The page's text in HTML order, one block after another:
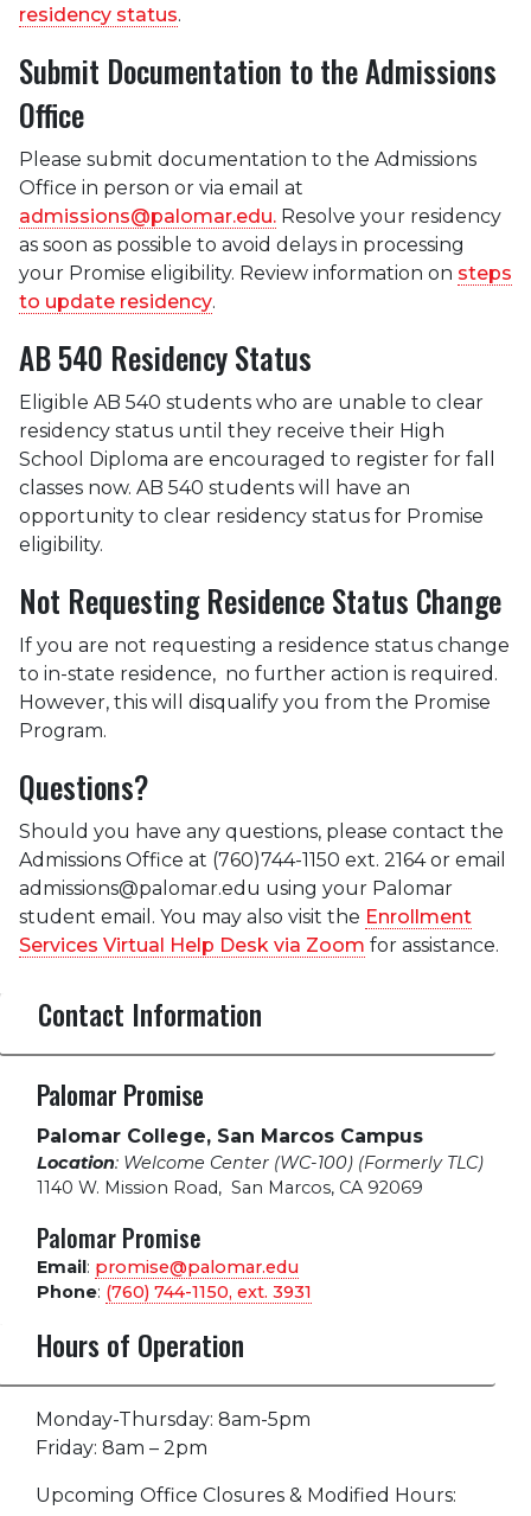
residency status.
Submit Documentation to the Admissions
Office
Please submit documentation to the Admissions
Office in person or via email at
admissions@palomar.edu. Resolve your residency
as soon as possible to avoid delays in processing
your Promise eligibility. Review information on steps
to update residency.
AB 540 Residency Status
Eligible AB 540 students who are unable to clear
residency status until they receive their High
School Diploma are encouraged to register for fall
classes now. AB 540 students will have an
opportunity to clear residency status for Promise
eligibility.
Not Requesting Residence Status Change
If you are not requesting a residence status change
to in-state residence, no further action is required.
However, this will disqualify you from the Promise
Program.
Questions?
Should you have any questions, please contact the
Admissions Office at (760)744-1150 ext. 2164 or email
admissions@palomar.edu using your Palomar
student email. You may also visit the Enrollment
Services Virtual Help Desk via Zoom for assistance.
Contact Information
Palomar Promise
Palomar College, San Marcos Campus
Location: Welcome Center (WC-100) (Formerly TLC)
1140 W. Mission Road, San Marcos, CA 92069
Palomar Promise
Email: promise@palomar.edu
Phone: (760) 744-1150, ext. 3931
Hours of Operation
Monday-Thursday: 8am-5pm
Friday: 8am – 2pm
Upcoming Office Closures & Modified Hours: